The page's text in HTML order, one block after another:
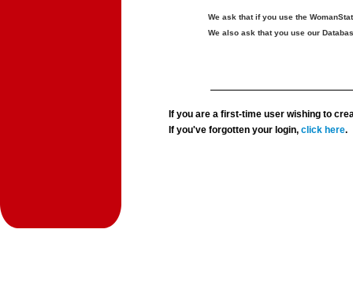
We ask that if you use the
We also ask that you use our
If you are a first-time user wishing to
If you've forgotten your login,click here.